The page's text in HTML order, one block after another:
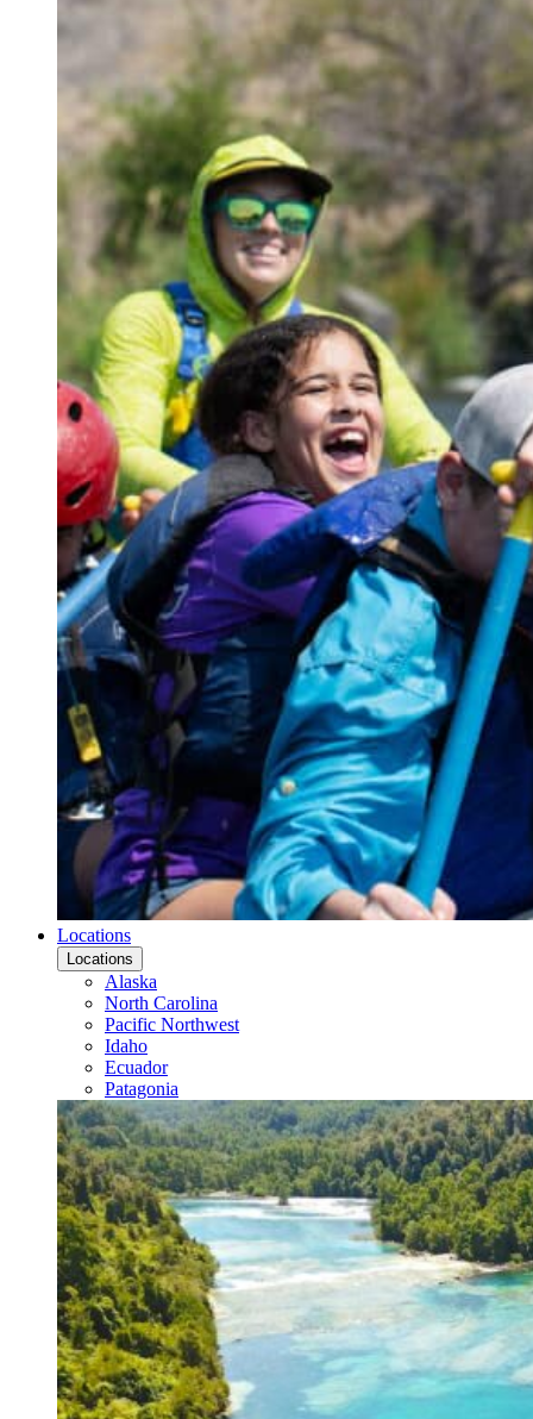
Locations
Locations
Alaska
North Carolina
Pacific Northwest
Idaho
Ecuador
Patagonia